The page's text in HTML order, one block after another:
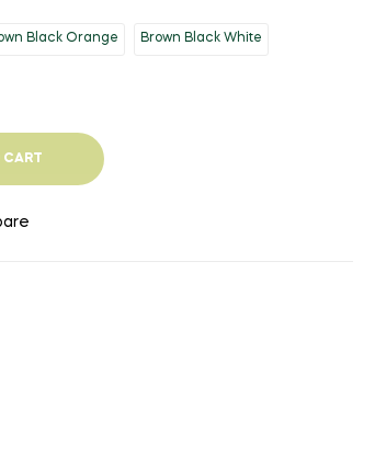
Black Orange Brown Black White
CART